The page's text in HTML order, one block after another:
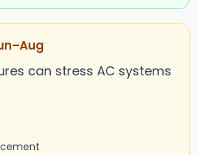
can stress AC systems